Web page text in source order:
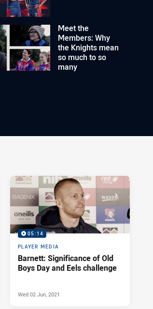
Meet the
Members: Why
the Knights mean
so much to so
many
05:14
PLAYER MEDIA
Barnett: Significance of Old
Boys Day and Eels challenge
Wed 02 Jun, 2021